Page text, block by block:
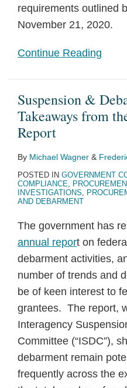
requirements outlined
November 21, 2020.
Continue Reading
Suspension &
Takeaways from
Report
By Michael Wagner &
POSTED IN GOVERNMENT
COMPLIANCE,
INVESTIGATIONS,
AND DEBARMENT
The government has
annual report on
debarment activities,
number of trends and
be of keen interest to
grantees. The report,
Interagency
Committee (“ISDC”),
debarment remain
frequently across the